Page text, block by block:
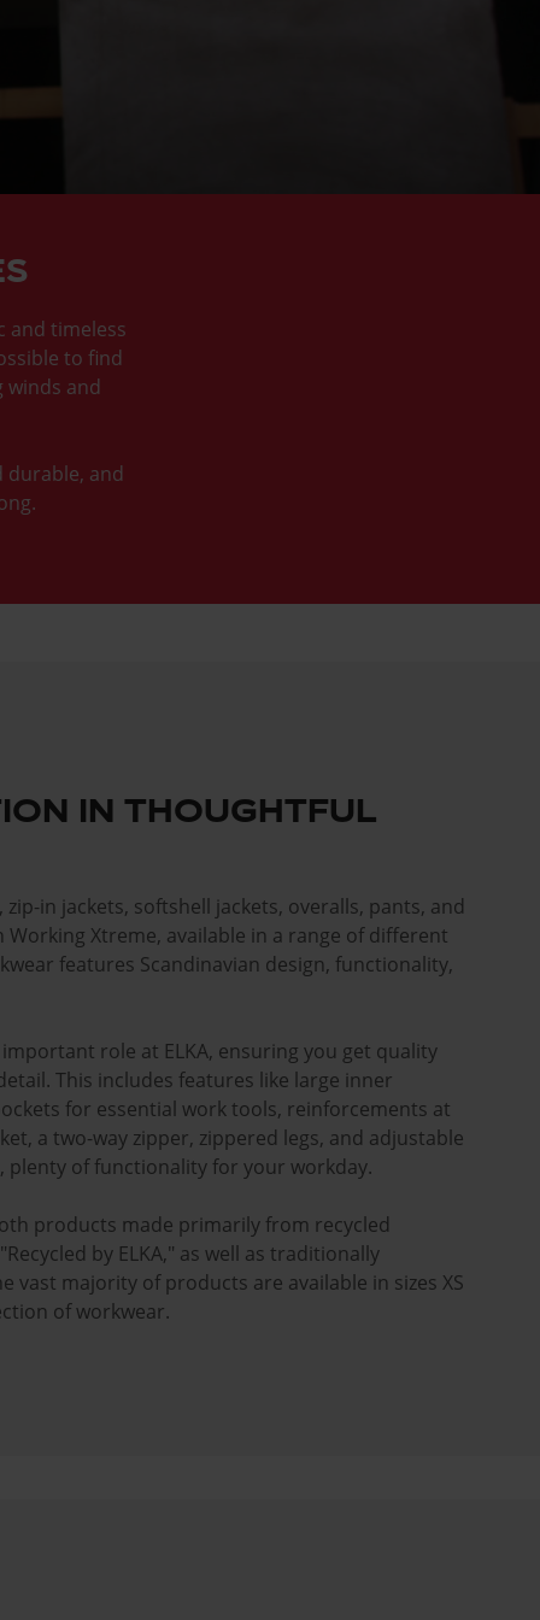
and timeless
to find
and
durable, and
IN THOUGHTFUL
in jackets, softshell jackets, overalls, pants, and
Working Xtreme, available in a range of different
features Scandinavian design, functionality,
role at ELKA, ensuring you get quality
This includes features like large inner
for essential work tools, reinforcements at
a two-way zipper, zippered legs, and adjustable
plenty of functionality for your workday.
products made primarily from recycled
by ELKA," as well as traditionally
vast majority of products are available in sizes XS
of workwear.